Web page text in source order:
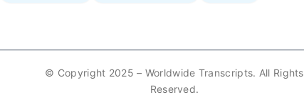
© Copyright 2025 – Worldwide Transcripts. All Rights
Reserved.